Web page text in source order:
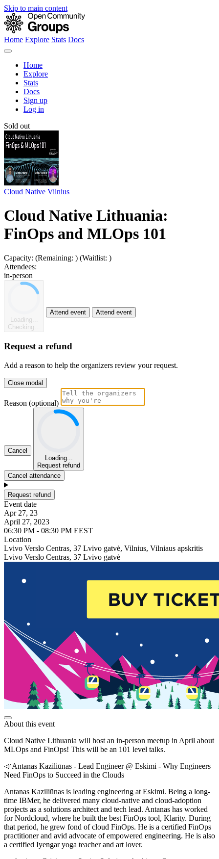
Skip to main content
Home Explore Stats Docs
Home
Explore
Stats
Docs
Sign up
Log in
Sold out
Cloud Native Vilnius
Cloud Native Lithuania:
FinOps and MLOps 101
Capacity: (Remaining: ) (Waitlist: )
Attendees:
in-person
Loading...
Checking...
Attend event Attend event
Request a refund
Add a reason to help the organizers review your request.
Close modal
Reason (optional)
Cancel
Loading...
Request refund
Cancel attendance
Request refund
Event date
Apr 27, 23
April 27, 2023
06:30 PM - 08:30 PM EEST
Location
Lvivo Verslo Centras, 37 Lvivo gatvė, Vilnius, Vilniaus apskritis
Lvivo Verslo Centras, 37 Lvivo gatvė
About this event
Cloud Native Lithuania will host an in-person meetup in April about
MLOps and FinOps! This will be an 101 level talks.
📣Antanas Kaziliūnas - Lead Engineer @ Eskimi - Why Engineers
Need FinOps to Succeed in the Clouds
Antanas Kaziliūnas is leading engineering at Eskimi. Being a long-
time IBMer, he delivered many cloud-native and cloud-adoption
projects as a solutions architect and tech lead. Antanas has worked
for Nordcloud, where he built the best FinOps tool, Klarity. During
that period, he grew fond of cloud FinOps. He is a certified FinOps
practitioner and avid advocate of empowered engineering. He is also
a certified Iyengar yoga teacher and art lover.